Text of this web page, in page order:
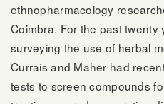
ethnopharmacology
Coimbra. For the past
surveying the use of herbal
Currais and Maher had
tests to screen compounds